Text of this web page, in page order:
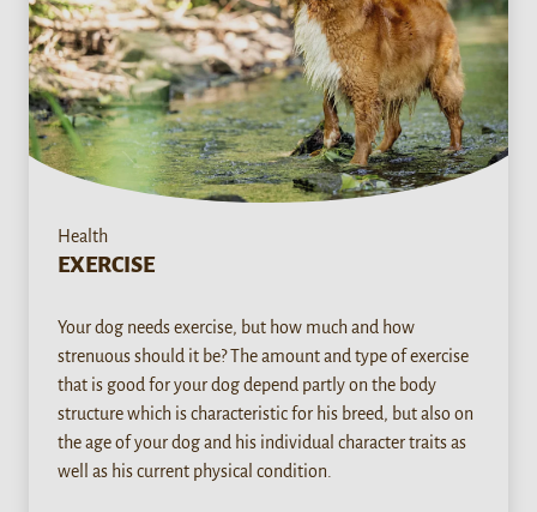
Health
EXERCISE
Your dog needs exercise, but how much and how
strenuous should it be? The amount and type of exercise
that is good for your dog depend partly on the body
structure which is characteristic for his breed, but also on
the age of your dog and his individual character traits as
well as his current physical condition.